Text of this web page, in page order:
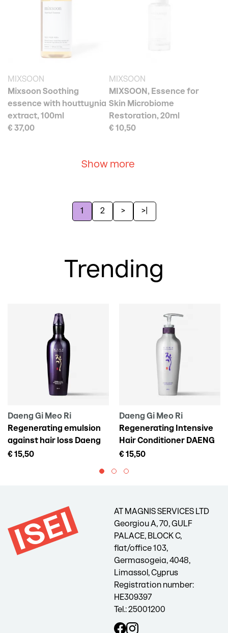
MIXSOON
Mixsoon Soothing
essence with houttuynia
extract, 100ml
€ 37,00
MIXSOON
MIXSOON, Essence for
Skin Microbiome
Restoration, 20ml
€ 10,50
Show more
1 2 > >|
Trending
Daeng Gi Meo Ri
Regenerating emulsion
against hair loss Daeng
Gi Meo Ri Vitalizing Scalp
€ 15,50
Daeng Gi Meo Ri
Regenerating Intensive
Hair Conditioner DAENG
GI MEO RI Vitalizing
€ 15,50
AT MAGNIS SERVICES LTD
Georgiou A, 70, GULF
PALACE, BLOCK C,
flat/office 103,
Germasogeia, 4048,
Limassol, Cyprus
Registration number:
HE309397
Tel.: 25001200